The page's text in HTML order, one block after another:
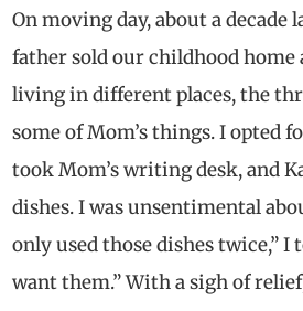
On moving day, about a decade
father sold our childhood home
living in different places, the
some of Mom’s things. I opted
took Mom’s writing desk, and
dishes. I was unsentimental
only used those dishes twice,” I
want them.” With a sigh of